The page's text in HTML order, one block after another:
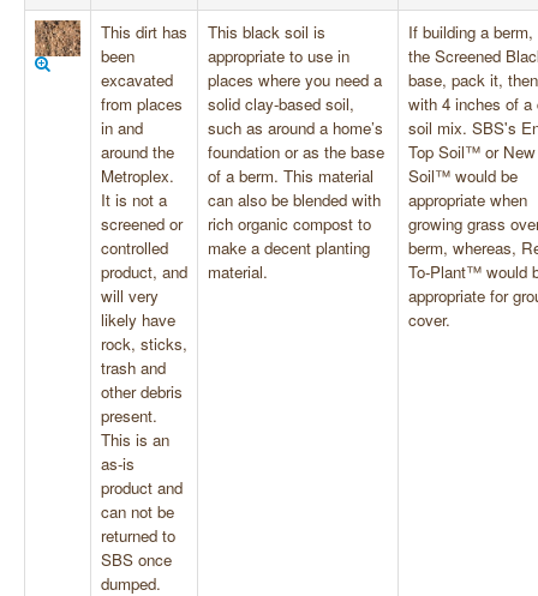
This dirt has
been
excavated
from places
in and
around the
Metroplex.
It is not a
screened or
controlled
product, and
will very
likely have
rock, sticks,
trash and
other debris
present.
This is an
as-is
product and
can not be
returned to
SBS once
dumped.
This black soil is
appropriate to use in
places where you need a
solid clay-based soil,
such as around a home’s
foundation or as the base
of a berm. This material
can also be blended with
rich organic compost to
make a decent planting
material.
If building a berm,
the Screened
base, pack it,
with 4 inches of a
soil mix. SBS's
Top Soil™ or
Soil™ would be
appropriate when
growing grass
berm, whereas,
To-Plant™ would
appropriate for
cover.